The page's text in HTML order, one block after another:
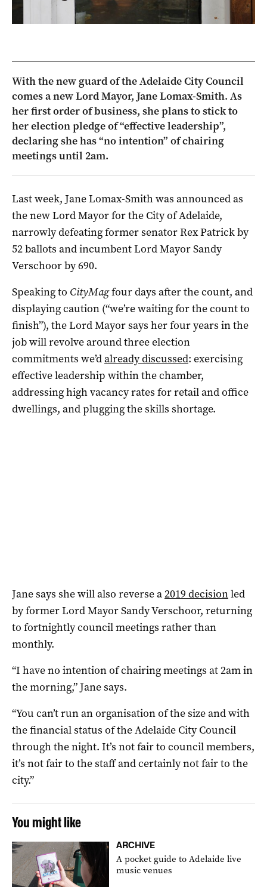
With the new guard of the Adelaide City Council
comes a new Lord Mayor, Jane Lomax-Smith. As
her first order of business, she plans to stick to
her election pledge of “effective leadership”,
declaring she has “no intention” of chairing
meetings until 2am.
Last week, Jane Lomax-Smith was announced as
the new Lord Mayor for the City of Adelaide,
narrowly defeating former senator Rex Patrick by
52 ballots and incumbent Lord Mayor Sandy
Verschoor by 690.
Speaking to CityMagfour days after the count, and
displaying caution (“we’re waiting for the count to
finish”), the Lord Mayor says her four years in the
job will revolve around three election
commitments we’dalready discussed: exercising
effective leadership within the chamber,
addressing high vacancy rates for retail and office
dwellings, and plugging the skills shortage.
Jane says she will also reverse a2019 decisionled
by former Lord Mayor Sandy Verschoor, returning
to fortnightly council meetings rather than
monthly.
“I have no intention of chairing meetings at 2am in
the morning,” Jane says.
“You can’t run an organisation of the size and with
the financial status of the Adelaide City Council
through the night. It’s not fair to council members,
it’s not fair to the staff and certainly not fair to the
city.”
You might like
ARCHIVE
A pocket guide to Adelaide live
music venues